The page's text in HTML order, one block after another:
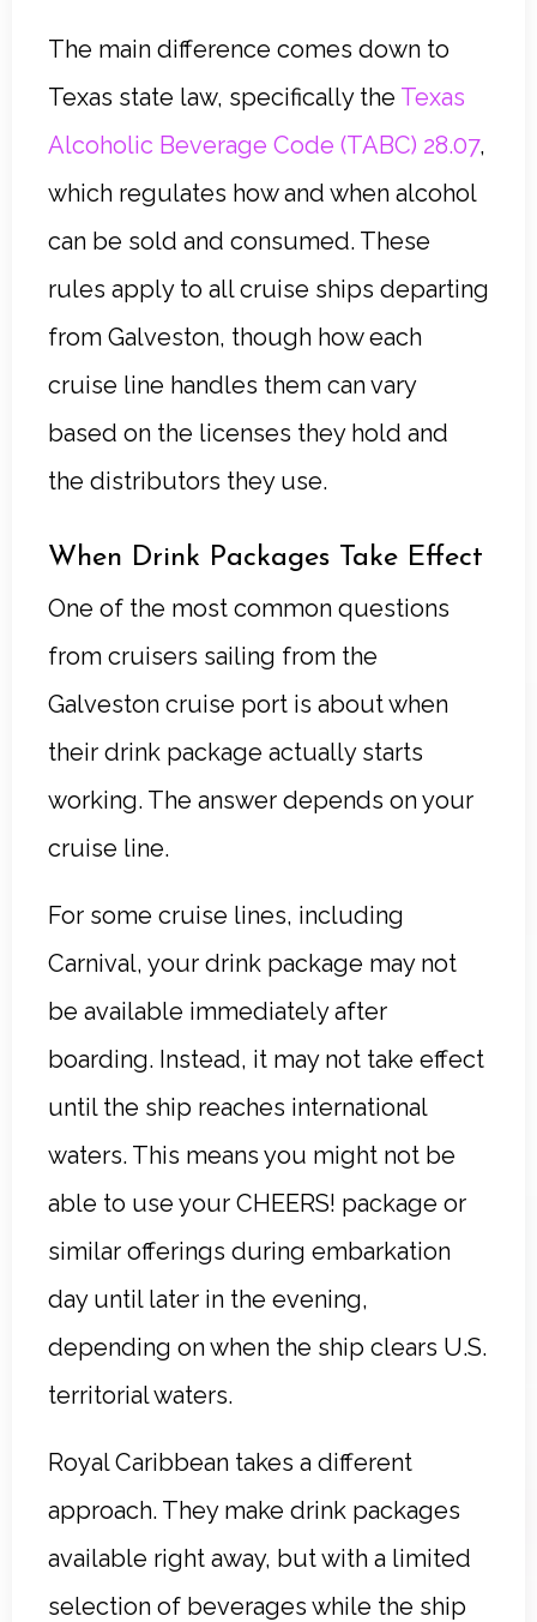
The main difference comes down to
Texas state law, specifically the Texas
Alcoholic Beverage Code (TABC) 28.07,
which regulates how and when alcohol
can be sold and consumed. These
rules apply to all cruise ships departing
from Galveston, though how each
cruise line handles them can vary
based on the licenses they hold and
the distributors they use.
When Drink Packages Take Effect
One of the most common questions
from cruisers sailing from the
Galveston cruise port is about when
their drink package actually starts
working. The answer depends on your
cruise line.
For some cruise lines, including
Carnival, your drink package may not
be available immediately after
boarding. Instead, it may not take effect
until the ship reaches international
waters. This means you might not be
able to use your CHEERS! package or
similar offerings during embarkation
day until later in the evening,
depending on when the ship clears U.S.
territorial waters.
Royal Caribbean takes a different
approach. They make drink packages
available right away, but with a limited
selection of beverages while the ship